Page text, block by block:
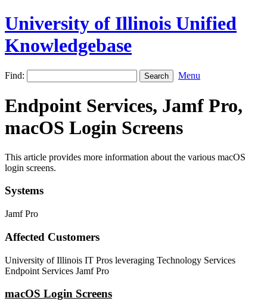
University of Illinois Unified
Knowledgebase
Find: Menu
Endpoint Services, Jamf Pro,
macOS Login Screens
This article provides more information about the various macOS
login screens.
Systems
Jamf Pro
Affected Customers
University of Illinois IT Pros leveraging Technology Services
Endpoint Services Jamf Pro
macOS Login Screens